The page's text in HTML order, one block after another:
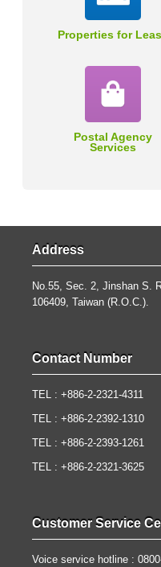
Properties for
Postal Agency
Services
Address
No.55, Sec. 2, Jinshan S.
106409, Taiwan (R.O.C.).
Contact Number
TEL : +886-2-2321-4311
TEL : +886-2-2392-1310
TEL : +886-2-2393-1261
TEL : +886-2-2321-3625
Customer Service
Voice service hotline :